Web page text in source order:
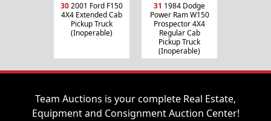
302001 Ford F150
4X4 Extended Cab
Pickup Truck
(Inoperable)
31 1984 Dodge
Power Ram W150
Prospector 4X4
Regular Cab
Pickup Truck
(Inoperable)
Team Auctions is your complete Real Estate,
Equipment and Consignment Auction Center!